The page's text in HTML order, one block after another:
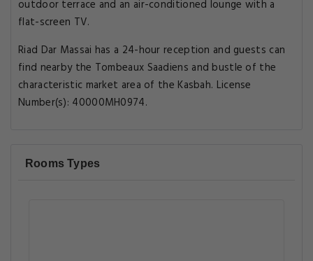
outdoor terrace and an air-conditioned lounge with a
flat-screen TV.
Riad Dar Massai has a 24-hour reception and guests can
find nearby the Tombeaux Saadiens and bustle of the
characteristic market area of the Kasbah. License
Number(s): 40000MH0974.
Rooms Types